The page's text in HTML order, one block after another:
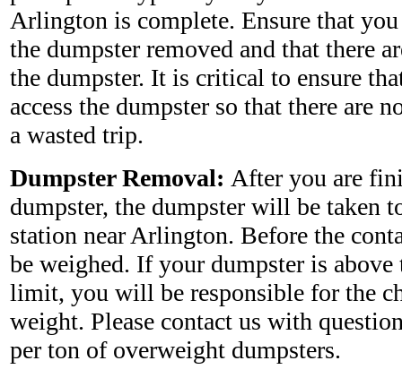
Arlington is complete. Ensure that
the dumpster removed and that there
the dumpster. It is critical to ensure
access the dumpster so that there are
a wasted trip.
Dumpster Removal: After you are
dumpster, the dumpster will be taken
station near Arlington. Before the
be weighed. If your dumpster is
limit, you will be responsible for the
weight. Please contact us with
per ton of overweight dumpsters.